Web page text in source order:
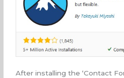
After installing the ‘Contact